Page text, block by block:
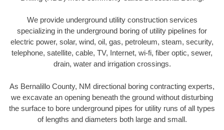
We provide underground utility construction services
specializing in the underground boring of utility pipelines for
electric power, solar, wind, oil, gas, petroleum, steam, security,
telephone, satellite, cable, TV, Internet, wi-fi, fiber optic, sewer,
drain, water and irrigation crossings.
As Bernalillo County, NM directional boring contracting experts,
we excavate an opening beneath the ground without disturbing
the surface to bore underground pipes for utility runs of all types
of lengths and diameters both large and small.